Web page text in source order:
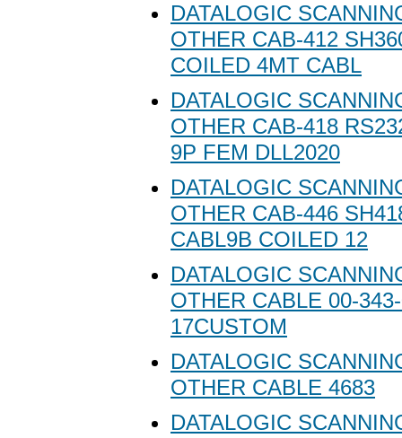
DATALOGIC
OTHER CAB-412
COILED 4MT CABL
DATALOGIC
OTHER CAB-418
9P FEM DLL2020
DATALOGIC
OTHER CAB-446
CABL9B COILED 12
DATALOGIC
OTHER CABLE 00-
17CUSTOM
DATALOGIC
OTHER CABLE 4683
DATALOGIC